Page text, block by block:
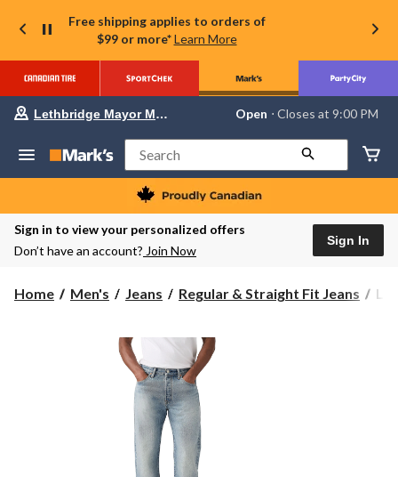
Free shipping applies to orders of
$99 or more* Learn More
store
Lethbridge
Mayor
Magrath,
currently
Open,
PM
change
store
Lethbridge Mayor Magrath Open ⋅ Closes at 9:00 PM
Search
Sign in to view your personalized offers
Don’t have an account? Join Now
Sign In
Home Men's Jeans Regular & Straight Fit Jeans